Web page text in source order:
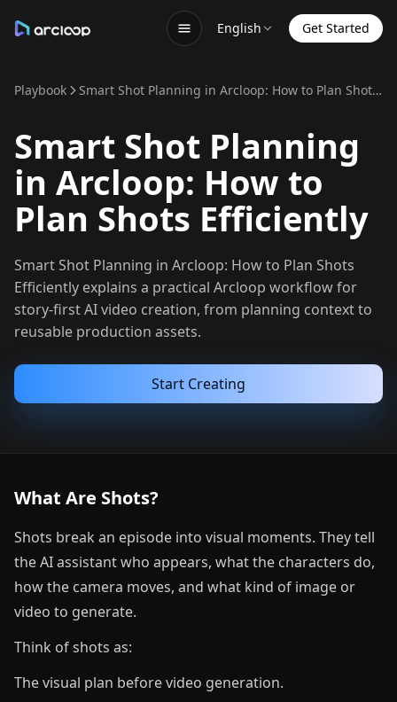
English Get Started
Playbook Smart Shot Planning in Arcloop: How to Plan Shots Efficiently
Smart Shot Planning
in Arcloop: How to
Plan Shots Efficiently
Smart Shot Planning in Arcloop: How to Plan Shots
Efficiently explains a practical Arcloop workflow for
story-first AI video creation, from planning context to
reusable production assets.
Start Creating
What Are Shots?
Shots break an episode into visual moments. They tell
the AI assistant who appears, what the characters do,
how the camera moves, and what kind of image or
video to generate.
Think of shots as:
The visual plan before video generation.